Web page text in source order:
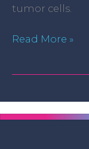
tumor cells.
Read More »